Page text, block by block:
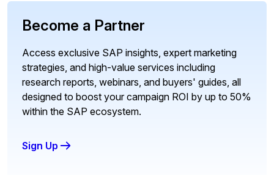
Become a Partner
Access exclusive SAP insights, expert marketing
strategies, and high-value services including
research reports, webinars, and buyers' guides, all
designed to boost your campaign ROI by up to 50%
within the SAP ecosystem.
Sign Up